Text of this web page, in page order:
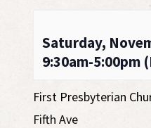
Saturday,
9:30am-5:00pm
First Presbyterian
Fifth Ave